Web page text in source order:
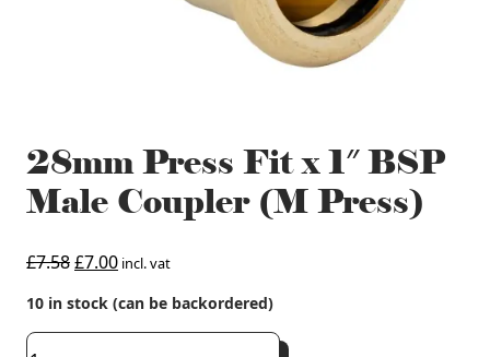
28mm Press Fit x 1″ BSP
Male Coupler (M Press)
£7.58Original
was:
£7.58.
£7.00Current
is:
£7.00.
incl. vat
10 in stock (can be backordered)
28mm